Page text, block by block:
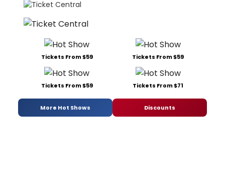
Tickets From $59 Tickets From $59
Tickets From $59 Tickets From $71
More Hot Shows Discounts